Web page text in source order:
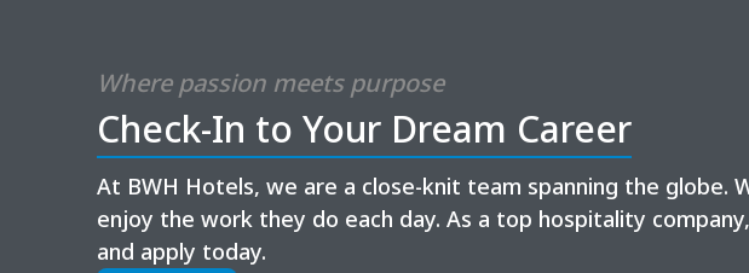
Where passion meets purpose
Check-In to Your Dream Career
At BWH Hotels, we are a close-knit team spanning the
enjoy the work they do each day. As a top hospitality
and apply today.